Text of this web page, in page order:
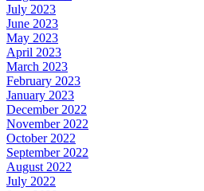
July 2023
June 2023
May 2023
April 2023
March 2023
February 2023
January 2023
December 2022
November 2022
October 2022
September 2022
August 2022
July 2022